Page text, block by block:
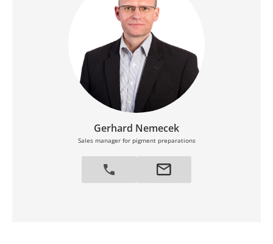
Gerhard Nemecek
Sales manager for pigment preparations